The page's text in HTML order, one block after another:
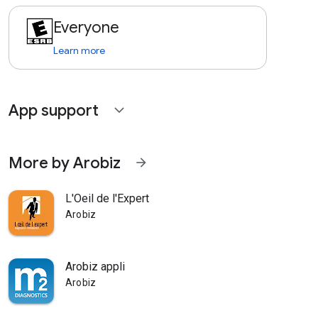
Everyone
Learn more
App support expand_more
More by Arobiz arrow_forward
L'Oeil de l'Expert
Arobiz
Arobiz appli
Arobiz